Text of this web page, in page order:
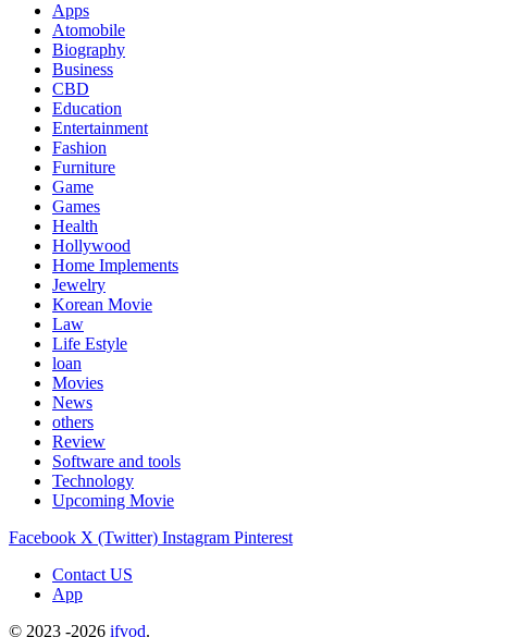
Apps
Atomobile
Biography
Business
CBD
Education
Entertainment
Fashion
Furniture
Game
Games
Health
Hollywood
Home Implements
Jewelry
Korean Movie
Law
Life Estyle
loan
Movies
News
others
Review
Software and tools
Technology
Upcoming Movie
Facebook X (Twitter) Instagram Pinterest
Contact US
App
© 2023 -2026 ifvod.